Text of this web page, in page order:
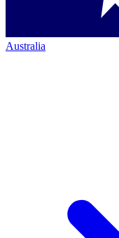
Australia